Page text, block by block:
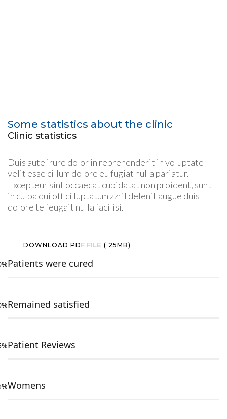
Some statistics about the clinic
Clinic statistics
Duis aute irure dolor in reprehenderit in voluptate
velit esse cillum dolore eu fugiat nulla pariatur.
Excepteur sint occaecat cupidatat non proident, sunt
in culpa qui offici luptatum zzril delenit augue duis
dolore te feugait nulla facilisi.
DOWNLOAD PDF FILE ( 25MB)
Patients were cured
Remained satisfied
Patient Reviews
Womens